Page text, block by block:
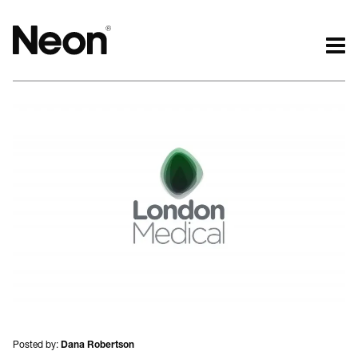
Kind words.
Who we work with.
Recognition / Awards.
Contact.
Occasional journal.
Posted by: Dana Robertson